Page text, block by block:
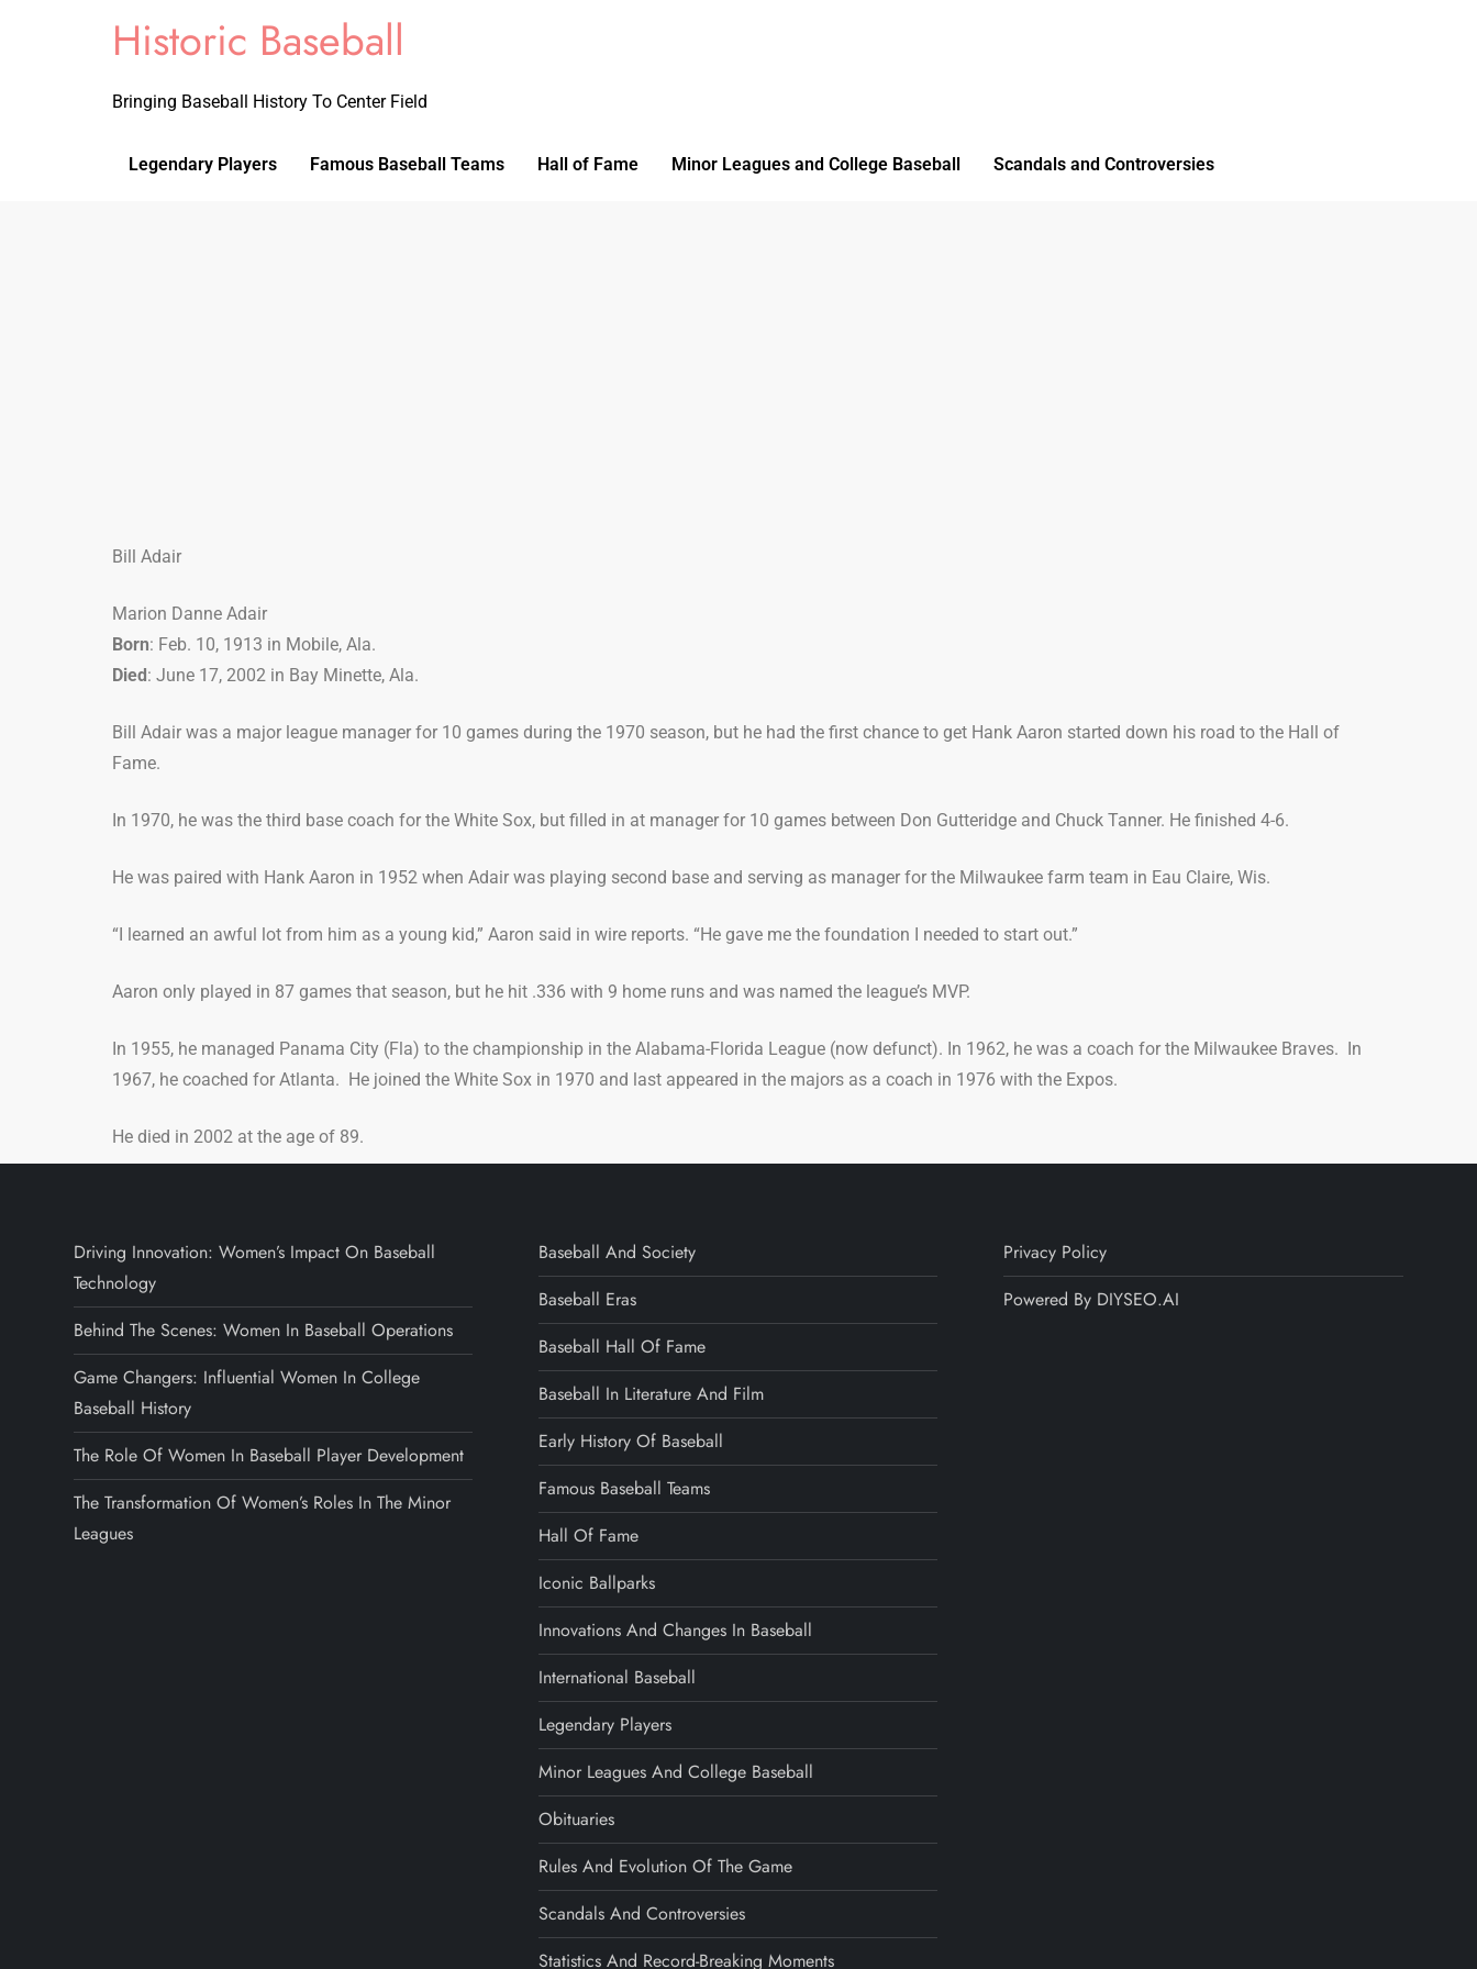
Historic Baseball
Bringing Baseball History To Center Field
Legendary Players Famous Baseball Teams Hall of Fame Minor Leagues and College Baseball Scandals and Controversies
Bill Adair
Marion Danne Adair
Born: Feb. 10, 1913 in Mobile, Ala.
Died: June 17, 2002 in Bay Minette, Ala.
Bill Adair was a major league manager for 10 games during the 1970 season, but he had the first chance to get Hank Aaron started down his road to the Hall of
Fame.
In 1970, he was the third base coach for the White Sox, but filled in at manager for 10 games between Don Gutteridge and Chuck Tanner. He finished 4-6.
He was paired with Hank Aaron in 1952 when Adair was playing second base and serving as manager for the Milwaukee farm team in Eau Claire, Wis.
“I learned an awful lot from him as a young kid,” Aaron said in wire reports. “He gave me the foundation I needed to start out.”
Aaron only played in 87 games that season, but he hit .336 with 9 home runs and was named the league’s MVP.
In 1955, he managed Panama City (Fla) to the championship in the Alabama-Florida League (now defunct). In 1962, he was a coach for the Milwaukee Braves. In
1967, he coached for Atlanta. He joined the White Sox in 1970 and last appeared in the majors as a coach in 1976 with the Expos.
He died in 2002 at the age of 89.
Driving Innovation: Women’s Impact On Baseball
Technology
Behind The Scenes: Women In Baseball Operations
Game Changers: Influential Women In College
Baseball History
The Role Of Women In Baseball Player Development
The Transformation Of Women’s Roles In The Minor
Leagues
Baseball And Society
Baseball Eras
Baseball Hall Of Fame
Baseball In Literature And Film
Early History Of Baseball
Famous Baseball Teams
Hall Of Fame
Iconic Ballparks
Innovations And Changes In Baseball
International Baseball
Legendary Players
Minor Leagues And College Baseball
Obituaries
Rules And Evolution Of The Game
Scandals And Controversies
Statistics And Record-Breaking Moments
Privacy Policy
Powered By DIYSEO.AI